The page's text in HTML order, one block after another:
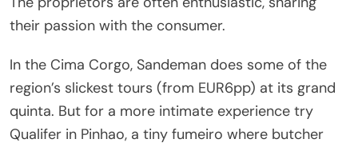
their passion with the consumer.
In the Cima Corgo, Sandeman does some of the
region’s slickest tours (from EUR6pp) at its grand
quinta. But for a more intimate experience try
Qualifer in Pinhao, a tiny fumeiro where butcher